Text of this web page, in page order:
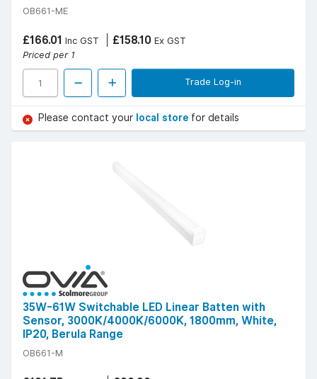
OB661-ME
£166.01 Inc GST £158.10 Ex GST
Priced per 1
Trade Log-in
Please contact your local store for details
35W-61W Switchable LED Linear Batten with
Sensor, 3000K/4000K/6000K, 1800mm, White,
IP20, Berula Range
OB661-M